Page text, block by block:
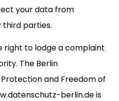
your data from
third parties.
right to lodge a complaint
The Berlin
and Freedom of
berlin.deis